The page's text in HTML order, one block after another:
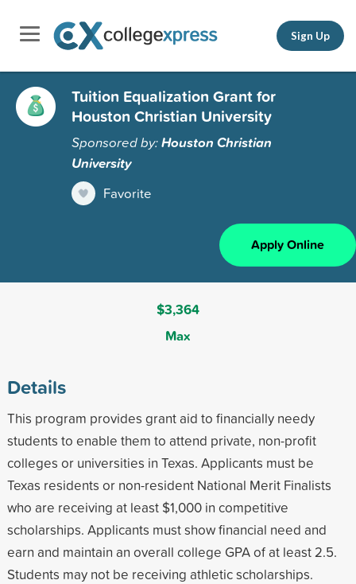
Sign Up
Tuition Equalization Grant for
Houston Christian University
Sponsored by:Houston Christian
University
Favorite
Apply Online
$3,364
Max
Details
This program provides grant aid to financially needy
students to enable them to attend private, non-profit
colleges or universities in Texas. Applicants must be
Texas residents or non-resident National Merit Finalists
who are receiving at least $1,000 in competitive
scholarships. Applicants must show financial need and
earn and maintain an overall college GPA of at least 2.5.
Students may not be receiving athletic scholarships.